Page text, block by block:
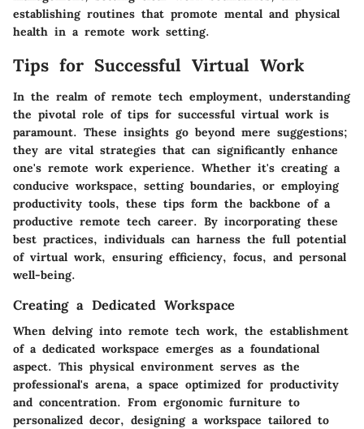
establishing routines that promote mental and physical
health in a remote work setting.
Tips for Successful Virtual Work
In the realm of remote tech employment, understanding
the pivotal role of tips for successful virtual work is
paramount. These insights go beyond mere suggestions;
they are vital strategies that can significantly enhance
one's remote work experience. Whether it's creating a
conducive workspace, setting boundaries, or employing
productivity tools, these tips form the backbone of a
productive remote tech career. By incorporating these
best practices, individuals can harness the full potential
of virtual work, ensuring efficiency, focus, and personal
well-being.
Creating a Dedicated Workspace
When delving into remote tech work, the establishment
of a dedicated workspace emerges as a foundational
aspect. This physical environment serves as the
professional's arena, a space optimized for productivity
and concentration. From ergonomic furniture to
personalized decor, designing a workspace tailored to